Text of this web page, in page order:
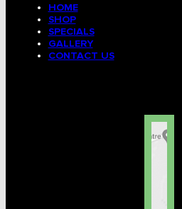
HOME
SHOP
SPECIALS
GALLERY
CONTACT US